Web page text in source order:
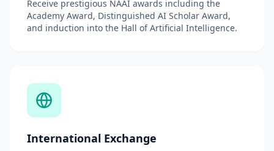
Receive prestigious NAAI awards including the
Academy Award, Distinguished AI Scholar Award,
and induction into the Hall of Artificial Intelligence.
International Exchange